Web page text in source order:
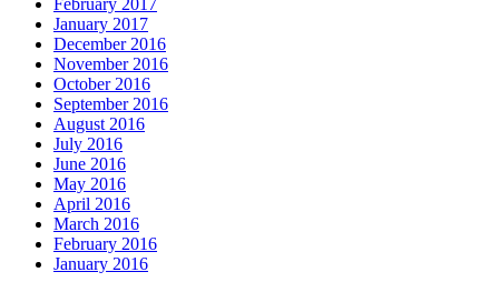
January 2017
December 2016
November 2016
October 2016
September 2016
August 2016
July 2016
June 2016
May 2016
April 2016
March 2016
February 2016
January 2016